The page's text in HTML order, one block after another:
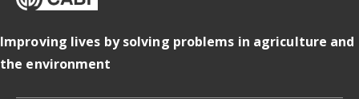
Improving lives by solving problems in agriculture and
the environment